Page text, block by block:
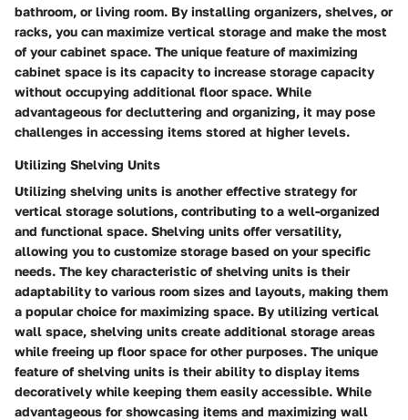
bathroom, or living room. By installing organizers, shelves, or
racks, you can maximize vertical storage and make the most
of your cabinet space. The unique feature of maximizing
cabinet space is its capacity to increase storage capacity
without occupying additional floor space. While
advantageous for decluttering and organizing, it may pose
challenges in accessing items stored at higher levels.
Utilizing Shelving Units
Utilizing shelving units is another effective strategy for
vertical storage solutions, contributing to a well-organized
and functional space. Shelving units offer versatility,
allowing you to customize storage based on your specific
needs. The key characteristic of shelving units is their
adaptability to various room sizes and layouts, making them
a popular choice for maximizing space. By utilizing vertical
wall space, shelving units create additional storage areas
while freeing up floor space for other purposes. The unique
feature of shelving units is their ability to display items
decoratively while keeping them easily accessible. While
advantageous for showcasing items and maximizing wall